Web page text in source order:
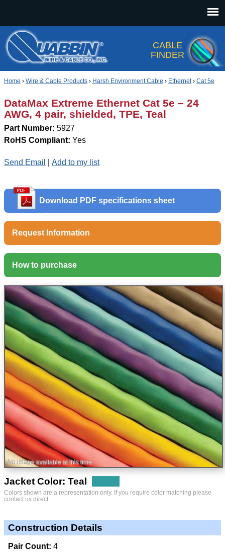
CABLE
FINDER
Home › Wire & Cable Products › Harsh Environment Cable › Ethernet› Cat 5e
DataMax Extreme Ethernet Cat 5e – 24
AWG, 4 pair, shielded, TPE, Teal
Part Number: 5927
RoHS Compliant: Yes
Send Email Add to my list
Download PDF specifications sheet
Request Information
How to purchase
No image available at this time.
Jacket Color: Teal
Colors shown are a representation only. If you require color matching please
contact us direct.
Construction Details
Pair Count: 4